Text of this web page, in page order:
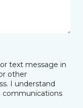
text message in
other
I understand
communications